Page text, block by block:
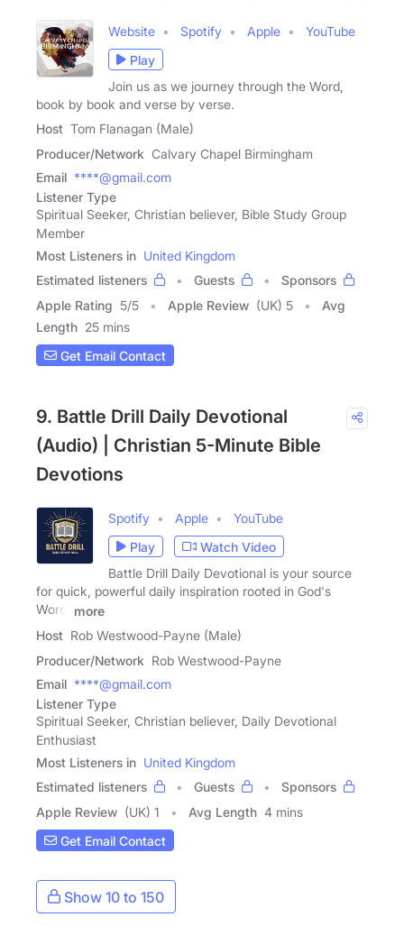
Website Spotify Apple
YouTube
Play
Join us as we journey through the Word,
book by book and verse by verse.
Host Tom Flanagan (Male)
Producer/Network Calvary Chapel Birmingham
Email ****@gmail.com
Listener Type
Spiritual Seeker, Christian believer, Bible Study Group
Member
Most Listeners in United Kingdom
Estimated listeners
Guests
Sponsors
Apple Rating 5/5 Apple Review (UK) 5
Avg
Length 25 mins
Get Email Contact
9. Battle Drill Daily Devotional
(Audio) | Christian 5-Minute Bible
Devotions
Spotify Apple
YouTube
Play
Watch Video
Battle Drill Daily Devotional is your source
for quick, powerful daily inspiration rooted in God's
Word.
more
Host Rob Westwood-Payne (Male)
Producer/Network Rob Westwood-Payne
Email ****@gmail.com
Listener Type
Spiritual Seeker, Christian believer, Daily Devotional
Enthusiast
Most Listeners in United Kingdom
Estimated listeners
Guests
Sponsors
Apple Review (UK) 1 Avg Length 4 mins
Get Email Contact
Show 10 to 150